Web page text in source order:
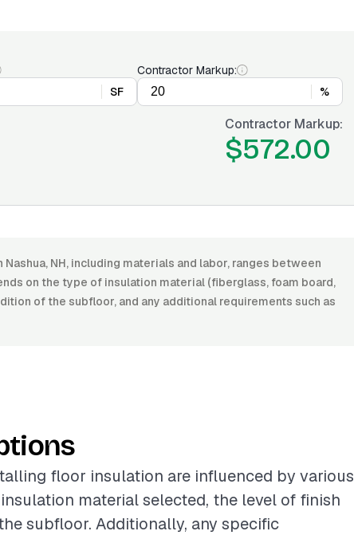
SF
Contractor Markup:
%
Contractor Markup:
$572.00
NH, including materials and labor, ranges between
on the type of insulation material (fiberglass, foam board,
of the subfloor, and any additional requirements such as
floor insulation are influenced by various
material selected, the level of finish
subfloor. Additionally, any specific